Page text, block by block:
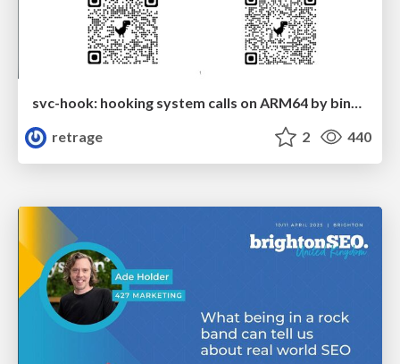
svc-hook: hooking system calls on ARM64 by binary rewriting
retrage
2 440